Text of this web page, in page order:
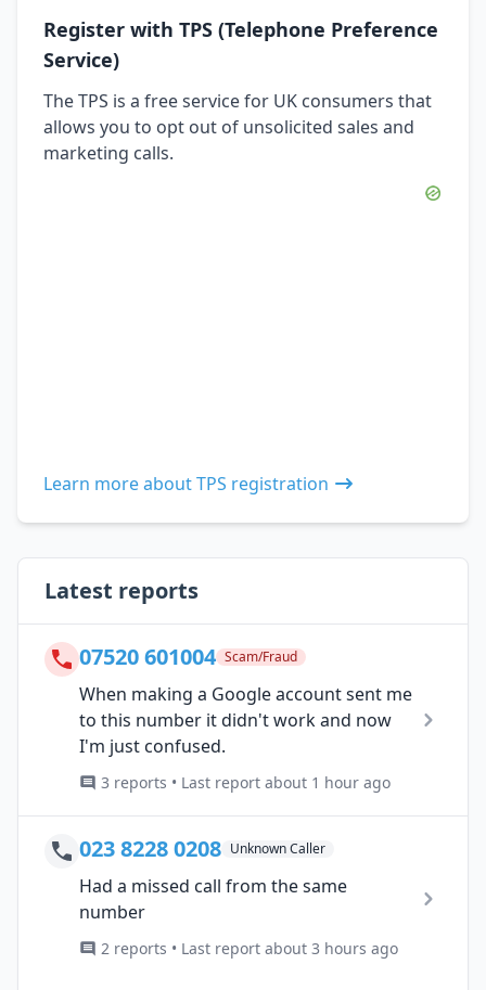
Register with TPS (Telephone Preference
Service)
The TPS is a free service for UK consumers that
allows you to opt out of unsolicited sales and
marketing calls.
Learn more about TPS registration
Latest reports
07520 601004 Scam/Fraud
When making a Google account sent me
to this number it didn't work and now
I'm just confused.
3 reports • Last report about 1 hour ago
023 8228 0208 Unknown Caller
Had a missed call from the same
number
2 reports • Last report about 3 hours ago